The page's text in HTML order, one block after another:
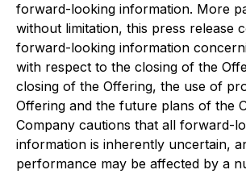
forward-looking information. More
without limitation, this press release
forward-looking information
with respect to the closing of the
closing of the Offering, the use of
Offering and the future plans of the
Company cautions that all forward-
information is inherently uncertain,
performance may be affected by a